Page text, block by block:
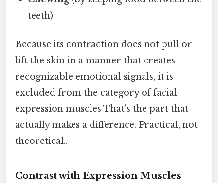
teeth)
Because its contraction does not pull or
lift the skin in a manner that creates
recognizable emotional signals, it is
excluded from the category of facial
expression muscles That's the part that
actually makes a difference. Practical, not
theoretical..
Contrast with Expression Muscles